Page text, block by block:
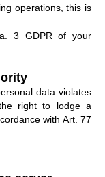
operations, this is
3 GDPR of your
data violates
right to lodge a
with Art. 77